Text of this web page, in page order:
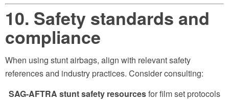
10. Safety standards and
compliance
When using stunt airbags, align with relevant safety
references and industry practices. Consider consulting:
SAG-AFTRA stunt safety resourcesfor film set protocols